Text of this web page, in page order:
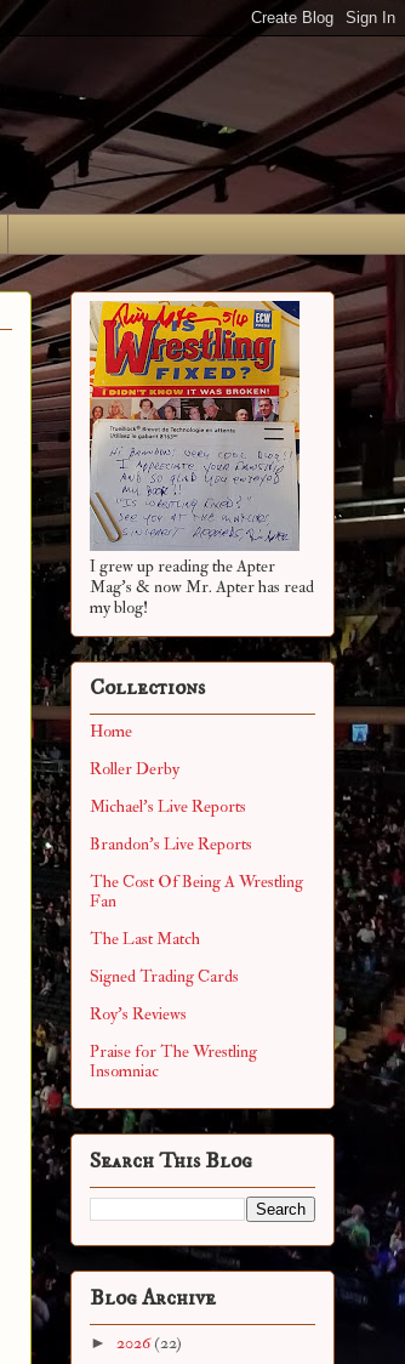
I grew up reading the Apter
Mag's & now Mr. Apter has read
my blog!
Collections
Home
Roller Derby
Michael's Live Reports
Brandon's Live Reports
The Cost Of Being A Wrestling
Fan
The Last Match
Signed Trading Cards
Roy's Reviews
Praise for The Wrestling
Insomniac
Search This Blog
Blog Archive
► 2026(22)